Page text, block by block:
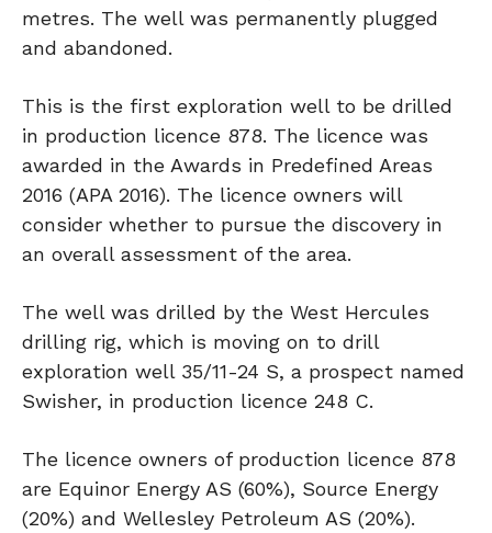
metres. The well was permanently plugged
and abandoned.
This is the first exploration well to be drilled
in production licence 878. The licence was
awarded in the Awards in Predefined Areas
2016 (APA 2016). The licence owners will
consider whether to pursue the discovery in
an overall assessment of the area.
The well was drilled by the West Hercules
drilling rig, which is moving on to drill
exploration well 35/11-24 S, a prospect named
Swisher, in production licence 248 C.
The licence owners of production licence 878
are Equinor Energy AS (60%), Source Energy
(20%) and Wellesley Petroleum AS (20%).